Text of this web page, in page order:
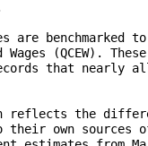
are
Wages (QCEW).
records that
reflects the
their own